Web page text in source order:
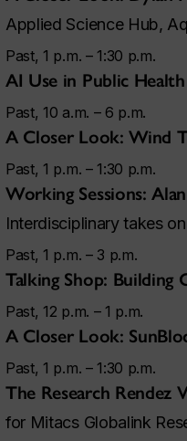
Applied Science Hub,
Past, 1 p.m. – 1:30 p.m.
AI Use in Public
Past, 10 a.m. – 6 p.m.
A Closer Look: Wind
Past, 1 p.m. – 1:30 p.m.
Working Sessions:
Interdisciplinary takes
Past, 1 p.m. – 3 p.m.
Talking Shop:
Past, 12 p.m. – 1 p.m.
A Closer Look:
Past, 1 p.m. – 1:30 p.m.
The Research Rendez
for Mitacs Globalink